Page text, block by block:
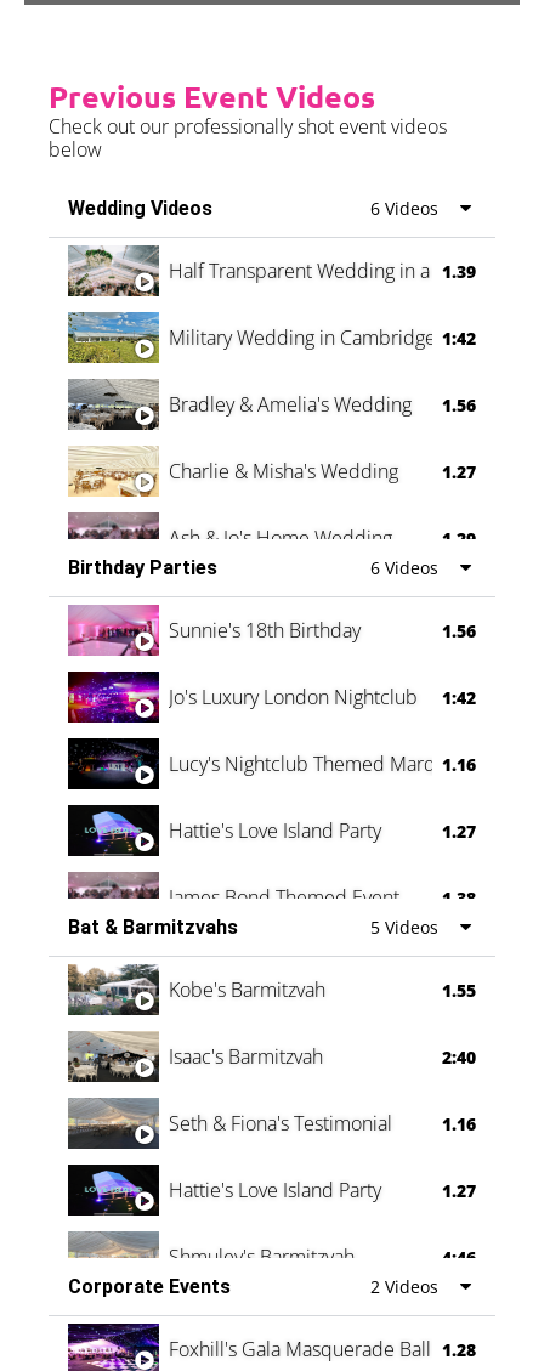
Previous Event Videos
Check out our professionally shot event videos
below
Wedding Videos 6 Videos
Half Transparent Wedding in a Forest
1.39
Military Wedding in Cambridge 1:42
Bradley & Amelia's Wedding 1.56
Charlie & Misha's Wedding 1.27
Ash & Jo's Home Wedding 1.29
Oli & Shannon Testimonial 0:60
Birthday Parties 6 Videos
Sunnie's 18th Birthday 1.56
Jo's Luxury London Nightclub 1:42
Lucy's Nightclub Themed Marquee
1.16
Hattie's Love Island Party 1.27
James Bond Themed Event 1.38
Vanessa Family Party 0:60
Bat & Barmitzvahs 5 Videos
Kobe's Barmitzvah 1.55
Isaac's Barmitzvah 2:40
Seth & Fiona's Testimonial 1.16
Hattie's Love Island Party 1.27
Shmuley's Barmitzvah
4:46
Corporate Events
2 Videos
Foxhill's Gala Masquerade Ball 1.28